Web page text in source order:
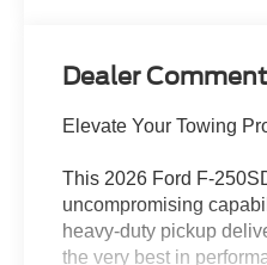
Dealer
Elevate Your Towing
This 2026 Ford F-
uncompromising
heavy-duty pickup
the very best in